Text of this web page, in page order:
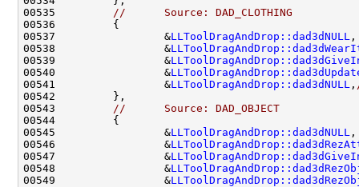
00535
//      Source: DAD_CLOTHING
00537                 &LLToolDragAndDrop::dad3dNULL
00538                 &
00539                 &
00540                 &
00541                 &LLToolDragAndDrop::dad3dNULL ,
00543
//      Source: DAD_OBJECT
00545                 &LLToolDragAndDrop::dad3dNULL
00546                 &
00547                 &
00548                 &
00549                 &